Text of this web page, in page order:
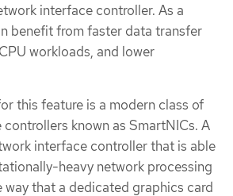
interface controller. As a
benefit from faster data transfer
workloads, and lower
this feature is a modern class of
known as SmartNICs. A
interface controller that is able
heavy network processing
way that a dedicated graphics card